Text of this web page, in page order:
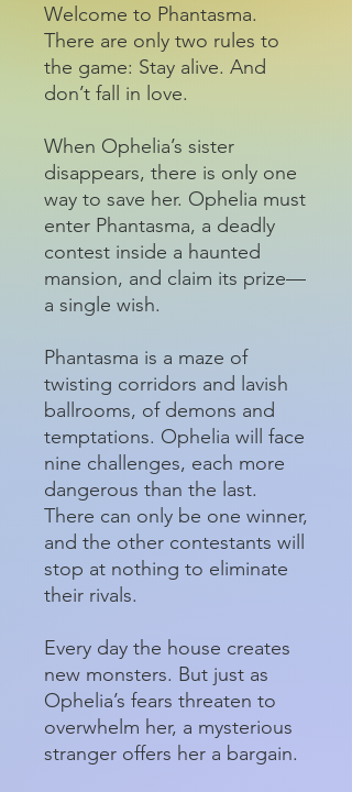
Welcome to Phantasma.
There are only two rules to
the game: Stay alive. And
don’t fall in love.
When Ophelia’s sister
disappears, there is only one
way to save her. Ophelia must
enter Phantasma, a deadly
contest inside a haunted
mansion, and claim its prize—
a single wish.
Phantasma is a maze of
twisting corridors and lavish
ballrooms, of demons and
temptations. Ophelia will face
nine challenges, each more
dangerous than the last.
There can only be one winner,
and the other contestants will
stop at nothing to eliminate
their rivals.
Every day the house creates
new monsters. But just as
Ophelia’s fears threaten to
overwhelm her, a mysterious
stranger offers her a bargain.